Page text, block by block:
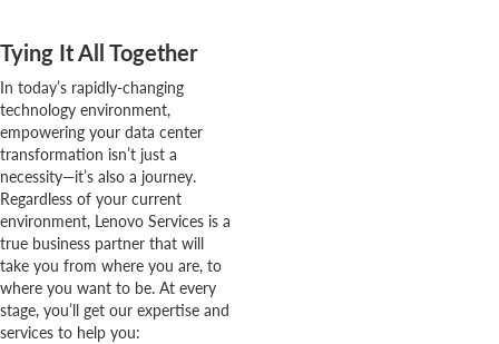
Tying It All Together
In today’s rapidly-changing
technology environment,
empowering your data center
transformation isn’t just a
necessity—it’s also a journey.
Regardless of your current
environment, Lenovo Services is a
true business partner that will
take you from where you are, to
where you want to be. At every
stage, you’ll get our expertise and
services to help you: